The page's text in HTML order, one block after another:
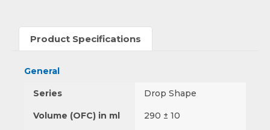
Product Specifications
General
Series Drop Shape
Volume (OFC) in ml 290 ± 10